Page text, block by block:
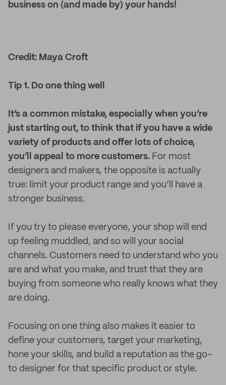
business on (and made by) your hands!
Credit: Maya Croft
Tip 1. Do one thing well
It’s a common mistake, especially when you’re
just starting out, to think that if you have a wide
variety of products and offer lots of choice,
you’ll appeal to more customers. For most
designers and makers, the opposite is actually
true: limit your product range and you’ll have a
stronger business.
If you try to please everyone, your shop will end
up feeling muddled, and so will your social
channels. Customers need to understand who you
are and what you make, and trust that they are
buying from someone who really knows what they
are doing.
Focusing on one thing also makes it easier to
define your customers, target your marketing,
hone your skills, and build a reputation as the go-
to designer for that specific product or style.